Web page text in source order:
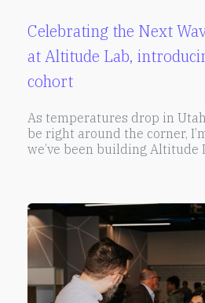
Celebrating the Next
at Altitude Lab,
cohort
As temperatures drop in
be right around the corner,
we’ve been building Altitude